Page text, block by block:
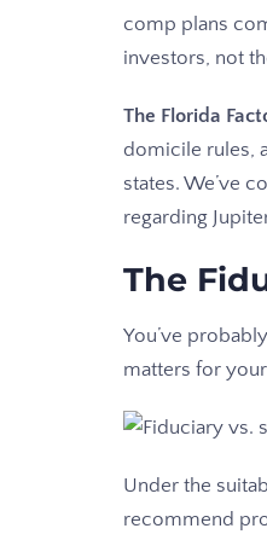
comp plans
investors, not
The Florida
domicile rules,
states. We’ve
regarding
The
You’ve
matters for
Under the
recommend